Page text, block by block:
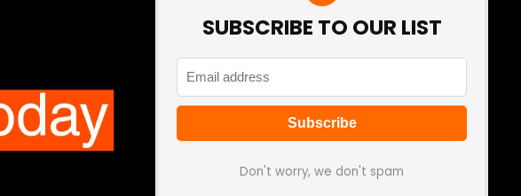
SUBSCRIBE TO OUR LIST
Don't worry, we don't spam